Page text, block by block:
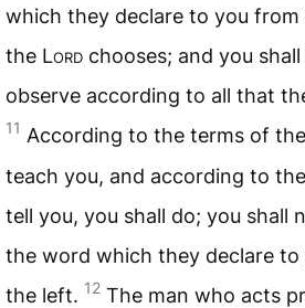
which they declare to you
the Lord chooses; and you
observe according to all that
11 According to the terms of
teach you, and according to
tell you, you shall do; you shall
the word which they declare
the left. 12 The man who acts